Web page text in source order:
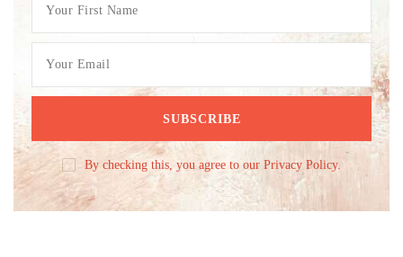
By checking this, you agree to our Privacy Policy.